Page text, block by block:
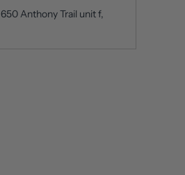
650 Anthony Trail unit f